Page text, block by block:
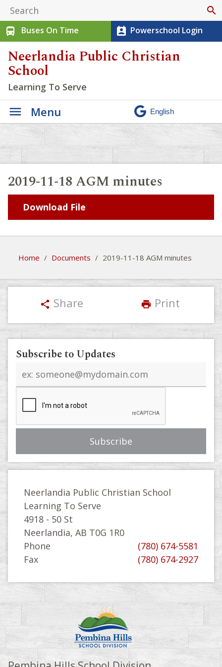
search
directions_bus
Buses On Time perm_contact_calendar Powerschool Login
Neerlandia Public Christian
School
Learning To Serve
Menu
2019-11-18 AGM minutes
Download File
Home / Documents / 2019-11-18 AGM minutes
share Share print Print
Subscribe to Updates
address
Neerlandia Public Christian School
Learning To Serve
4918 - 50 St
Neerlandia, AB T0G 1R0
Phone
(780) 674-5581
Fax
(780) 674-2927